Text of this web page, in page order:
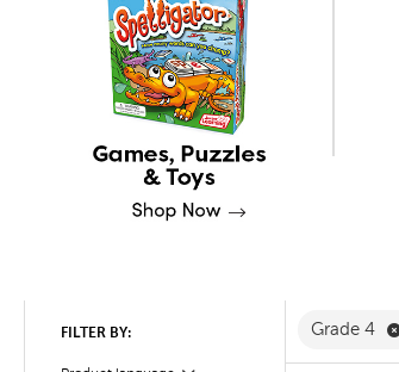
FILTER BY: Grade 4